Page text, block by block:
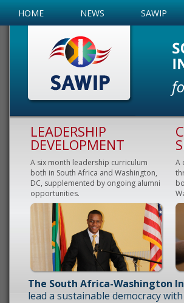
HOME NEWS SAWIP
LEADERSHIP
DEVELOPMENT
A six month leadership curriculum
both in South Africa and Washington,
DC, supplemented by ongoing alumni
opportunities.
A
The South Africa-Washington
lead a sustainable democracy